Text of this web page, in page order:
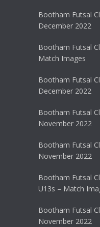
Bootham Futsal
December 2022
Bootham Futsal
Match Images
Bootham Futsal
December 2022
Bootham Futsal
November 2022
Bootham Futsal
November 2022
Bootham Futsal
U13s – Match
Bootham Futsal
November 2022